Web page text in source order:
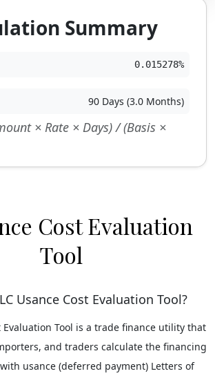
Summary
0.015278%
90 Days (3.0 Months)
× Rate × Days) / (Basis ×
Cost Evaluation
Tool
Usance Cost Evaluation Tool?
Evaluation Tool is a trade finance utility that
and traders calculate the financing
usance (deferred payment) Letters of